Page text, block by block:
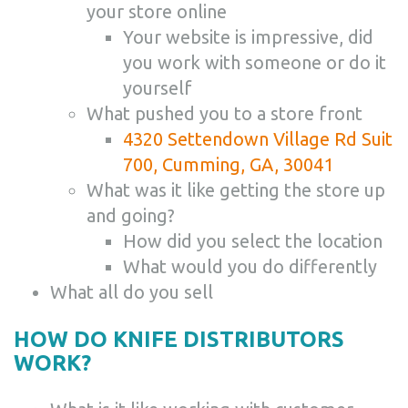
your store online
Your website is impressive, did
you work with someone or do it
yourself
What pushed you to a store front
4320 Settendown Village Rd Suit
700, Cumming, GA, 30041
What was it like getting the store up
and going?
How did you select the location
What would you do differently
What all do you sell
HOW DO KNIFE DISTRIBUTORS
WORK?